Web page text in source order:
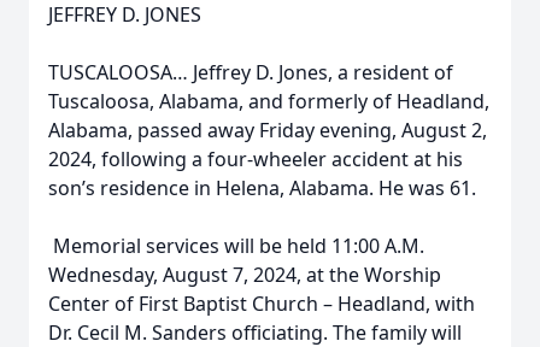
JEFFREY D. JONES
TUSCALOOSA… Jeffrey D. Jones, a resident of
Tuscaloosa, Alabama, and formerly of Headland,
Alabama, passed away Friday evening, August 2,
2024, following a four-wheeler accident at his
son’s residence in Helena, Alabama. He was 61.
Memorial services will be held 11:00 A.M.
Wednesday, August 7, 2024, at the Worship
Center of First Baptist Church – Headland, with
Dr. Cecil M. Sanders officiating. The family will